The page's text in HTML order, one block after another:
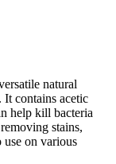
natural
It contains acetic
help kill bacteria
stains,
use on various